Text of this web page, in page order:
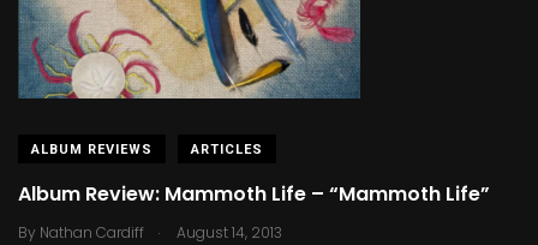
ALBUM REVIEWS ARTICLES
Album Review: Mammoth Life – “Mammoth Life”
By Nathan Cardiff . August 14, 2013